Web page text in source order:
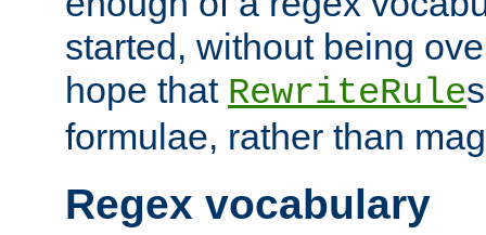
started, without being
hope that RewriteRule
formulae, rather than
Regex vocabulary